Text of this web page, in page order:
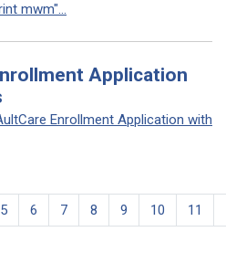
mwm"...
Application
Enrollment Application with
5 6 7 8 9 10 11